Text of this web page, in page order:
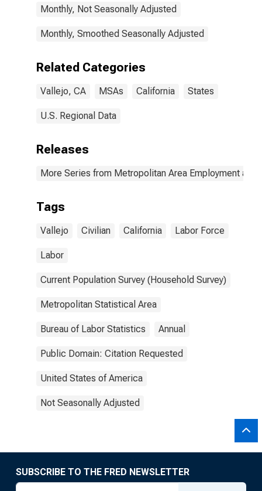
Monthly, Not Seasonally Adjusted
Monthly, Smoothed Seasonally Adjusted
Related Categories
Vallejo, CA MSAs California States
U.S. Regional Data
Releases
More Series from Metropolitan Area Employment and
Tags
Vallejo Civilian California Labor Force
Labor
Current Population Survey (Household Survey)
Metropolitan Statistical Area
Bureau of Labor Statistics Annual
Public Domain: Citation Requested
United States of America
Not Seasonally Adjusted
SUBSCRIBE TO THE FRED NEWSLETTER